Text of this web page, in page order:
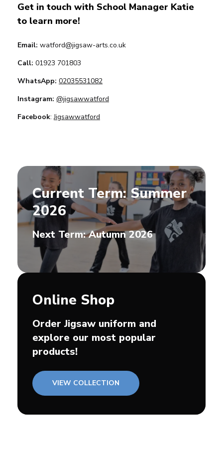
Get in touch with School Manager Katie
to learn more!
Email: watford@jigsaw-arts.co.uk
Call: 01923 701803
WhatsApp: 02035531082
Instagram: @jigsawwatford
Facebook:Jigsawwatford
Current Term: Summer
2026
Next Term: Autumn 2026
Online Shop
Order Jigsaw uniform and
explore our most popular
products!
VIEW COLLECTION